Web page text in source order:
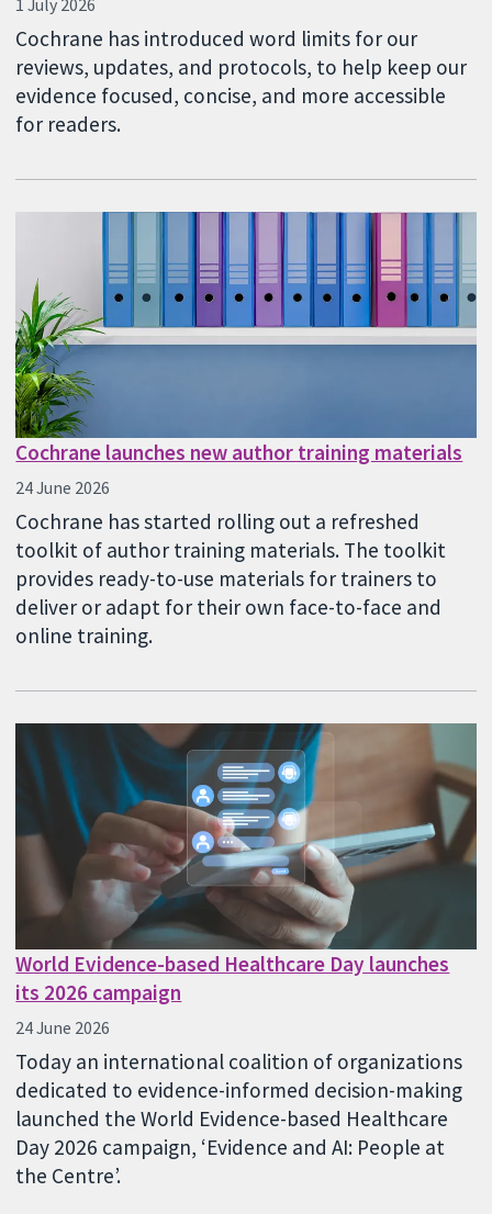
Cochrane has introduced word limits for our
reviews, updates, and protocols, to help keep our
evidence focused, concise, and more accessible
for readers.
Cochrane launches new author training materials
24 June 2026
Cochrane has started rolling out a refreshed
toolkit of author training materials. The toolkit
provides ready-to-use materials for trainers to
deliver or adapt for their own face-to-face and
online training.
World Evidence-based Healthcare Day launches
its 2026 campaign
24 June 2026
Today an international coalition of organizations
dedicated to evidence-informed decision-making
launched the World Evidence-based Healthcare
Day 2026 campaign, ‘Evidence and AI: People at
the Centre’.